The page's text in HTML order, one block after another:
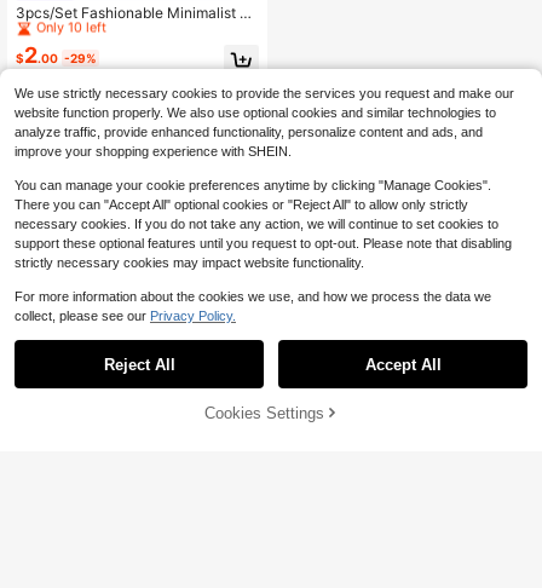
3pcs/Set Fashionable Minimalist Fa
ux Pearl Bracelet, Gold Shell Penda
nt, Multi-Layer Heart & Crystal Brac
elet, Suitable For Daily Wear, Casua
an Be Cut To Desired Length, Quant
ity Of Heart, Crystal And Faux Pearl
Varies Randomly.
Only 10 left
High Repeat Customers
Only 10 left
High Repeat Customers
Only 10 left
High Repeat Customers
Only 10 left
$2.00 -29%
28% OFF! Add to Cart
We use strictly necessary cookies to provide the services you request and make our
website function properly. We also use optional cookies and similar technologies to
analyze traffic, provide enhanced functionality, personalize content and ads, and
improve your shopping experience with SHEIN.
You can manage your cookie preferences anytime by clicking "Manage Cookies".
There you can "Accept All" optional cookies or "Reject All" to allow only strictly
necessary cookies. If you do not take any action, we will continue to set cookies to
support these optional features until you request to opt-out. Please note that disabling
strictly necessary cookies may impact website functionality.
For more information about the cookies we use, and how we process the data we
collect, please see our Privacy Policy.
Reject All Accept All
Cookies Settings